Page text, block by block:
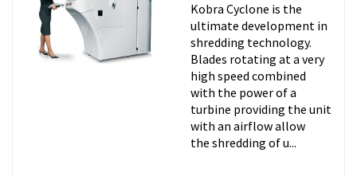
Kobra Cyclone is the
ultimate development in
shredding technology.
Blades rotating at a very
high speed combined
with the power of a
turbine providing the unit
with an airflow allow
the shredding of u...